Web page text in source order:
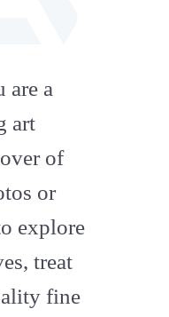
are a
art
of
or
explore
treat
fine